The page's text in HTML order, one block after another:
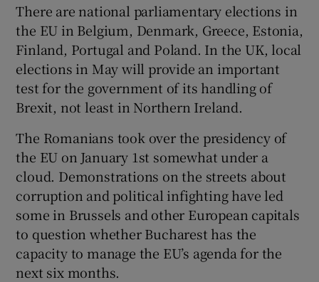
There are national parliamentary elections in
the EU in Belgium, Denmark, Greece, Estonia,
Finland, Portugal and Poland. In the UK, local
elections in May will provide an important
test for the government of its handling of
Brexit, not least in Northern Ireland.
The Romanians took over the presidency of
the EU on January 1st somewhat under a
cloud. Demonstrations on the streets about
corruption and political infighting have led
some in Brussels and other European capitals
to question whether Bucharest has the
capacity to manage the EU’s agenda for the
next six months.